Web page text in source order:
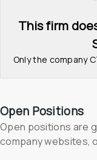
This firm
Only the company
Open Positions
Open positions are
company websites,